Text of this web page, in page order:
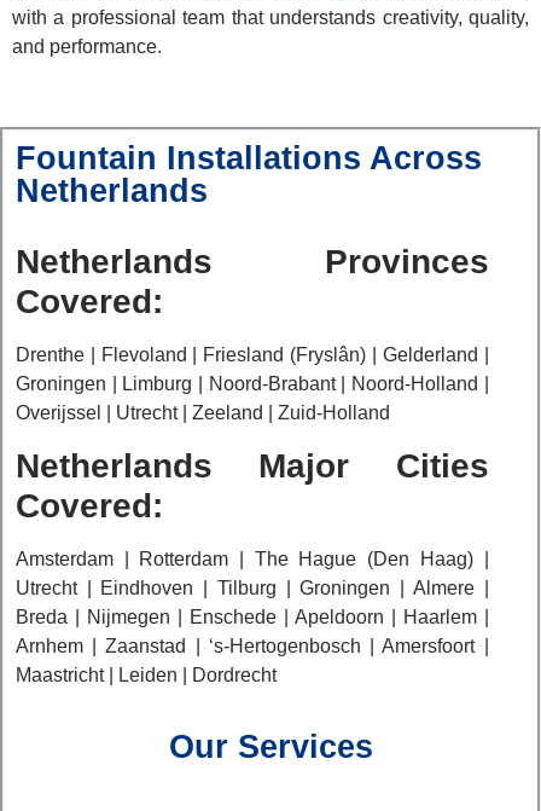
with a professional team that understands creativity, quality,
and performance.
Fountain Installations Across
Netherlands
Netherlands Provinces
Covered:
Drenthe | Flevoland | Friesland (Fryslân) | Gelderland |
Groningen | Limburg | Noord-Brabant | Noord-Holland |
Overijssel | Utrecht | Zeeland | Zuid-Holland
Netherlands Major Cities
Covered:
Amsterdam | Rotterdam | The Hague (Den Haag) |
Utrecht | Eindhoven | Tilburg | Groningen | Almere |
Breda | Nijmegen | Enschede | Apeldoorn | Haarlem |
Arnhem | Zaanstad | ‘s-Hertogenbosch | Amersfoort |
Maastricht | Leiden | Dordrecht
Our Services